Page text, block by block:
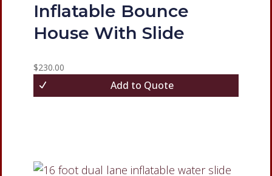
Inflatable Bounce
House With Slide
$230.00
Add to Quote